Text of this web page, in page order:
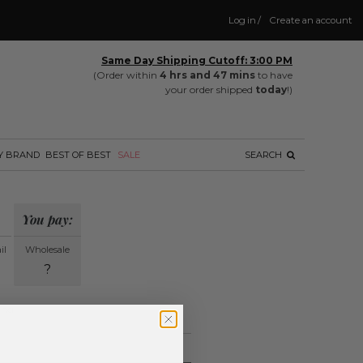
Create an account
/
Log in
Same Day Shipping Cutoff: 3:00 PM
(Order within 4 hrs and 47 mins to have
your order shipped today!)
SEARCH
BRAND BEST OF BEST SALE
You pay:
Wholesale
?